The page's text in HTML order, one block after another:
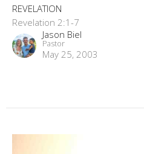
REVELATION
Revelation 2:1-7
Jason Biel
Pastor
May 25, 2003